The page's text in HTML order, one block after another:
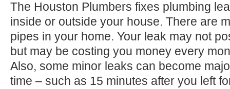
The Houston Plumbers fixes plumbing
inside or outside your house. There are
pipes in your home. Your leak may not
but may be costing you money every
Also, some minor leaks can become
time – such as 15 minutes after you left